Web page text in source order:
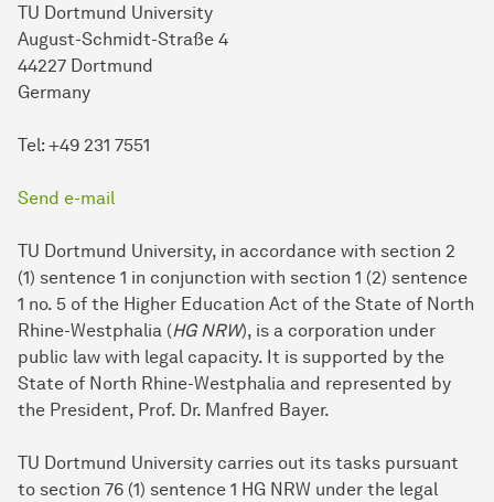
TU Dortmund University
August-Schmidt-Straße 4
44227 Dortmund
Germany
Tel: +49 231 7551
Send e-mail
TU Dortmund University, in accordance with section 2
(1) sentence 1 in conjunction with section 1 (2) sentence
1 no. 5 of the Higher Education Act of the State of North
Rhine-Westphalia (HG NRW), is a corporation under
public law with legal capacity. It is supported by the
State of North Rhine-Westphalia and represented by
the President, Prof. Dr. Manfred Bayer.
TU Dort­mund University carries out its tasks pursuant
to section 76 (1) sentence 1 HG NRW under the legal